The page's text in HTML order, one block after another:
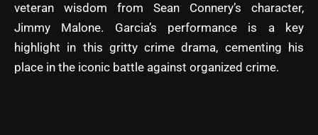
veteran wisdom from Sean Connery’s character,
Jimmy Malone. Garcia’s performance is a key
highlight in this gritty crime drama, cementing his
place in the iconic battle against organized crime.